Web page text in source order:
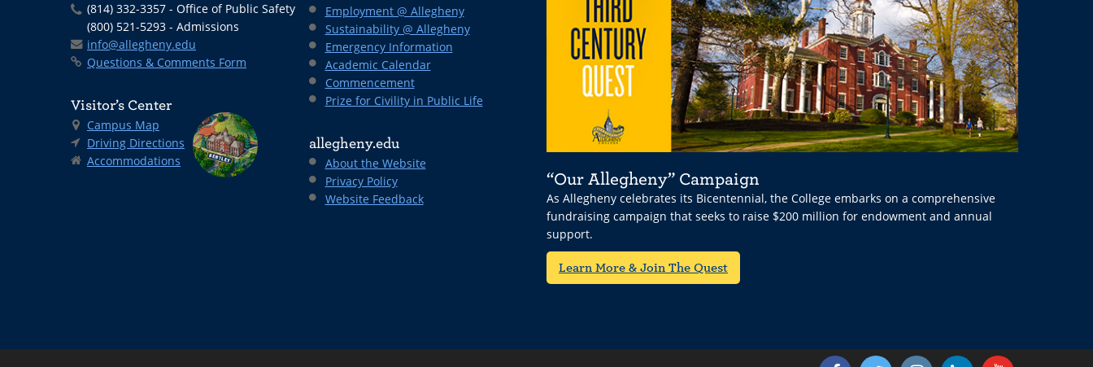
(814) 332-3357 - Office of Public Safety
(800) 521-5293 - Admissions
info@allegheny.edu
Questions & Comments Form
Visitor’s Center
Campus Map
Driving Directions
Accommodations
Employment @ Allegheny
Sustainability @ Allegheny
Emergency Information
Academic Calendar
Commencement
Prize for Civility in Public Life
allegheny.edu
About the Website
Privacy Policy
Website Feedback
“Our Allegheny” Campaign
As Allegheny celebrates its Bicentennial, the College embarks on a comprehensive
fundraising campaign that seeks to raise $200 million for endowment and annual
support.
Learn More & Join The Quest